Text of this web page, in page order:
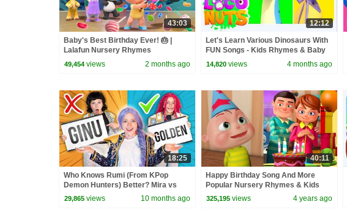
43:03
Baby's Best Birthday Ever! 🎂 |
Lalafun Nursery Rhymes
49,454 views 2 months ago
12:12
Let's Learn Various Dinosaurs With
FUN Songs - Kids Rhymes & Baby
Songs
14,820 views 4 months ago
18:25
Who Knows Rumi (From KPop
Demon Hunters) Better? Mira vs
Zoey! | Fun Squad
29,865 views 10 months ago
40:11
Happy Birthday Song And More
Popular Nursery Rhymes & Kids
Songs | Videogyan 3D Rhymes
325,195 views 4 years ago